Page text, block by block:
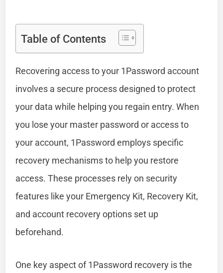
Table of Contents
Recovering access to your 1Password account
involves a secure process designed to protect
your data while helping you regain entry. When
you lose your master password or access to
your account, 1Password employs specific
recovery mechanisms to help you restore
access. These processes rely on security
features like your Emergency Kit, Recovery Kit,
and account recovery options set up
beforehand.
One key aspect of 1Password recovery is the